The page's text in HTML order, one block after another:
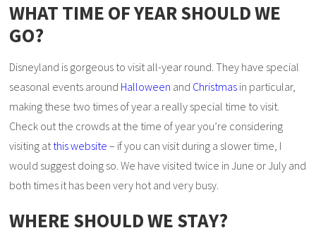
WHAT TIME OF YEAR SHOULD WE
GO?
Disneyland is gorgeous to visit all-year round. They have special
seasonal events around Halloween and Christmas in particular,
making these two times of year a really special time to visit.
Check out the crowds at the time of year you’re considering
visiting atthis website – if you can visit during a slower time, I
would suggest doing so. We have visited twice in June or July and
both times it has been very hot and very busy.
WHERE SHOULD WE STAY?